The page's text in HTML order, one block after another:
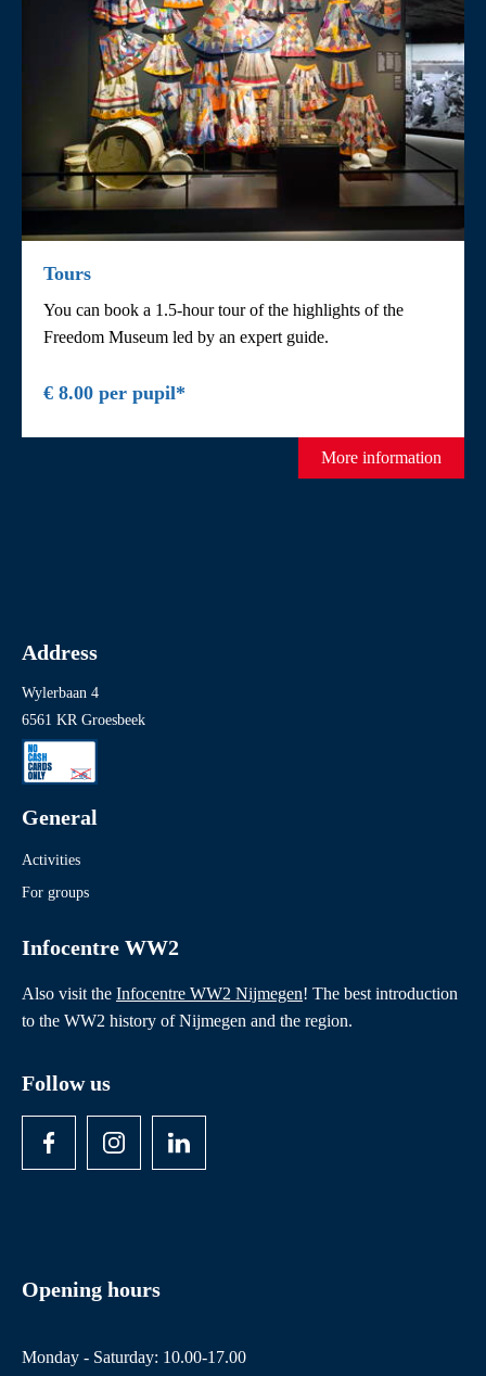
Tours
You can book a 1.5-hour tour of the highlights of the
Freedom Museum led by an expert guide.
€ 8.00 per pupil*
More information
Address
Wylerbaan 4
6561 KR Groesbeek
General
Activities
For groups
Infocentre WW2
Also visit the Infocentre WW2 Nijmegen! The best introduction
to the WW2 history of Nijmegen and the region.
Follow us
Opening hours
Monday - Saturday: 10.00-17.00